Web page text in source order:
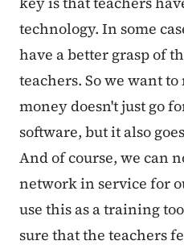
technology. In some
have a better grasp of
teachers. So we want
money doesn't just go
software, but it also
And of course, we can
network in service for
use this as a training
sure that the teachers